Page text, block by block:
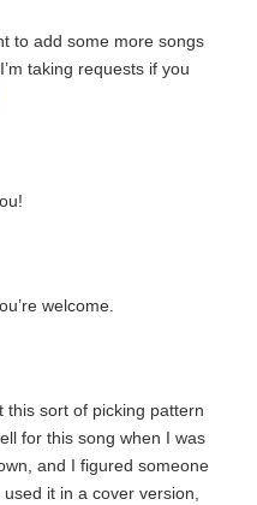
to add some more songs
taking requests if you
welcome.
this sort of picking pattern
for this song when I was
and I figured someone
it in a cover version,